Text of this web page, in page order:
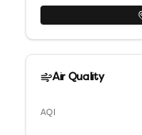
Air Quality
AQI